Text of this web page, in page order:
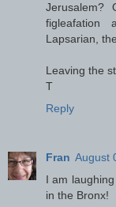
Jerusalem?
figleafation
Lapsarian,
Leaving the
T
Reply
Fran August
I am
in the Bronx!